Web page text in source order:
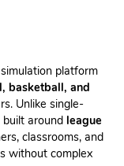
platform
basketball, and
Unlike single-
built around league
classrooms, and
without complex